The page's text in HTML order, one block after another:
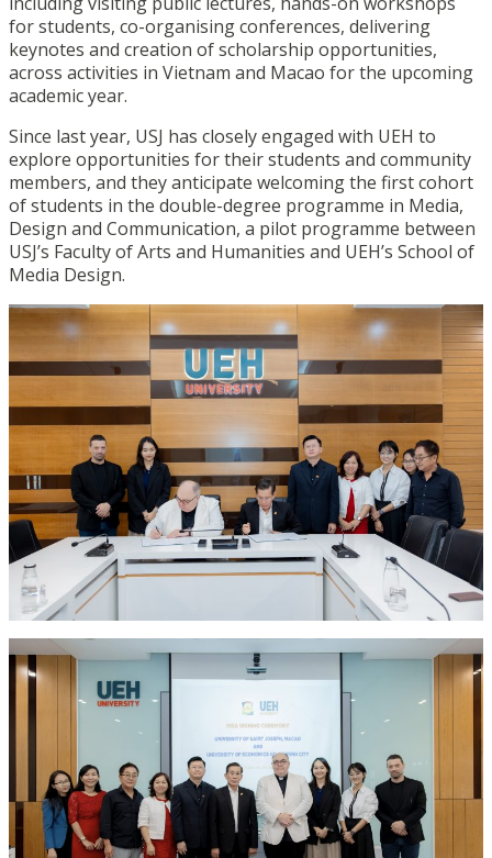
for students, co-organising conferences, delivering
keynotes and creation of scholarship opportunities,
across activities in Vietnam and Macao for the upcoming
academic year.
Since last year, USJ has closely engaged with UEH to
explore opportunities for their students and community
members, and they anticipate welcoming the first cohort
of students in the double-degree programme in Media,
Design and Communication, a pilot programme between
USJ’s Faculty of Arts and Humanities and UEH’s School of
Media Design.